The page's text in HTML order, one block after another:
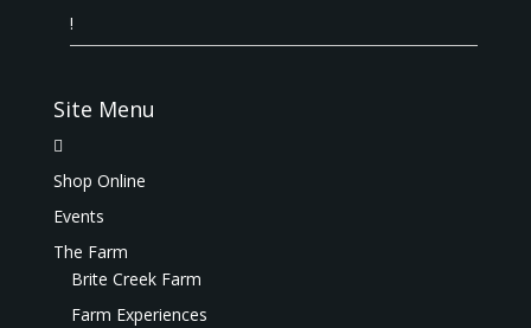
Site Menu
Shop Online
Events
The Farm
Brite Creek Farm
Farm Experiences